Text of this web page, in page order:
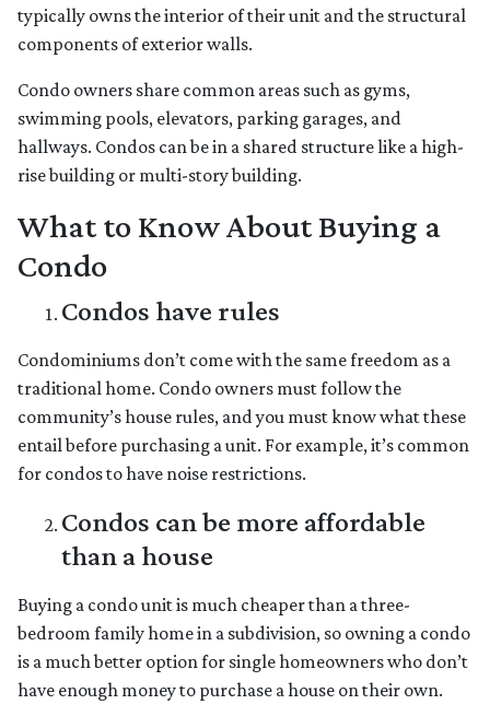
typically owns the interior of their unit and the structural
components of exterior walls.
Condo owners share common areas such as gyms,
swimming pools, elevators, parking garages, and
hallways. Condos can be in a shared structure like a high-
rise building or multi-story building.
What to Know About Buying a
Condo
Condos have rules
Condominiums don’t come with the same freedom as a
traditional home. Condo owners must follow the
community’s house rules, and you must know what these
entail before purchasing a unit. For example, it’s common
for condos to have noise restrictions.
Condos can be more affordable
than a house
Buying a condo unit is much cheaper than a three-
bedroom family home in a subdivision, so owning a condo
is a much better option for single homeowners who don’t
have enough money to purchase a house on their own.